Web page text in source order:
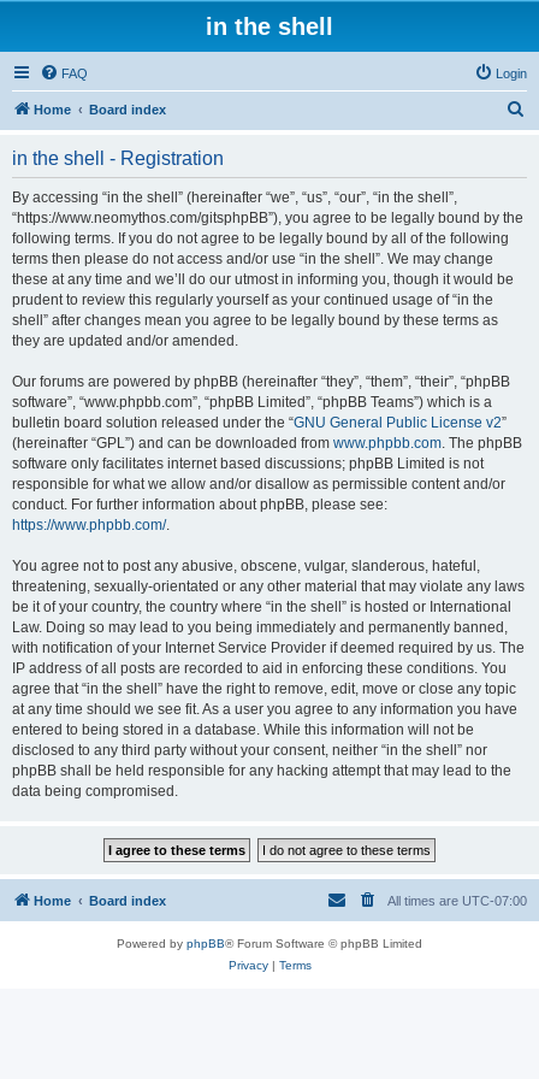
in the shell
FAQ Login
Home Board index
in the shell - Registration
By accessing “in the shell” (hereinafter “we”, “us”, “our”, “in the shell”,
“https://www.neomythos.com/gitsphpBB”), you agree to be legally bound by the
following terms. If you do not agree to be legally bound by all of the following
terms then please do not access and/or use “in the shell”. We may change
these at any time and we’ll do our utmost in informing you, though it would be
prudent to review this regularly yourself as your continued usage of “in the
shell” after changes mean you agree to be legally bound by these terms as
they are updated and/or amended.
Our forums are powered by phpBB (hereinafter “they”, “them”, “their”, “phpBB
software”, “www.phpbb.com”, “phpBB Limited”, “phpBB Teams”) which is a
bulletin board solution released under the “GNU General Public License v2”
(hereinafter “GPL”) and can be downloaded from www.phpbb.com. The phpBB
software only facilitates internet based discussions; phpBB Limited is not
responsible for what we allow and/or disallow as permissible content and/or
conduct. For further information about phpBB, please see:
https://www.phpbb.com/.
You agree not to post any abusive, obscene, vulgar, slanderous, hateful,
threatening, sexually-orientated or any other material that may violate any laws
be it of your country, the country where “in the shell” is hosted or International
Law. Doing so may lead to you being immediately and permanently banned,
with notification of your Internet Service Provider if deemed required by us. The
IP address of all posts are recorded to aid in enforcing these conditions. You
agree that “in the shell” have the right to remove, edit, move or close any topic
at any time should we see fit. As a user you agree to any information you have
entered to being stored in a database. While this information will not be
disclosed to any third party without your consent, neither “in the shell” nor
phpBB shall be held responsible for any hacking attempt that may lead to the
data being compromised.
Home Board index All times are UTC-07:00
Powered by phpBB® Forum Software © phpBB Limited
Privacy| Terms